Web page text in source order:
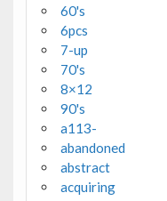
60's
6pcs
7-up
70's
8×12
90's
a113-
abandoned
abstract
acquiring